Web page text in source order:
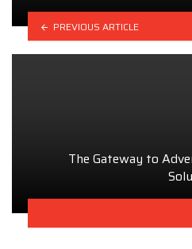
PREVIOUS ARTICLE
The Gateway to